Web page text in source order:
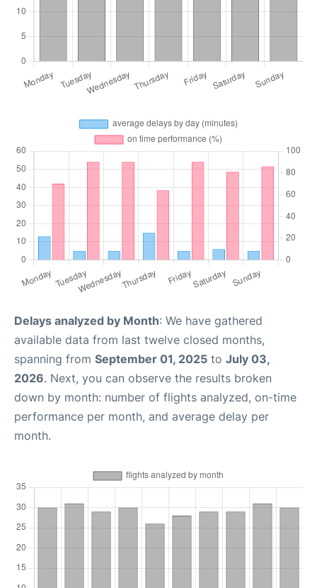
Delays analyzed by Month: We have gathered
available data from last twelve closed months,
spanning from September 01, 2025 to July 03,
2026. Next, you can observe the results broken
down by month: number of flights analyzed, on-time
performance per month, and average delay per
month.